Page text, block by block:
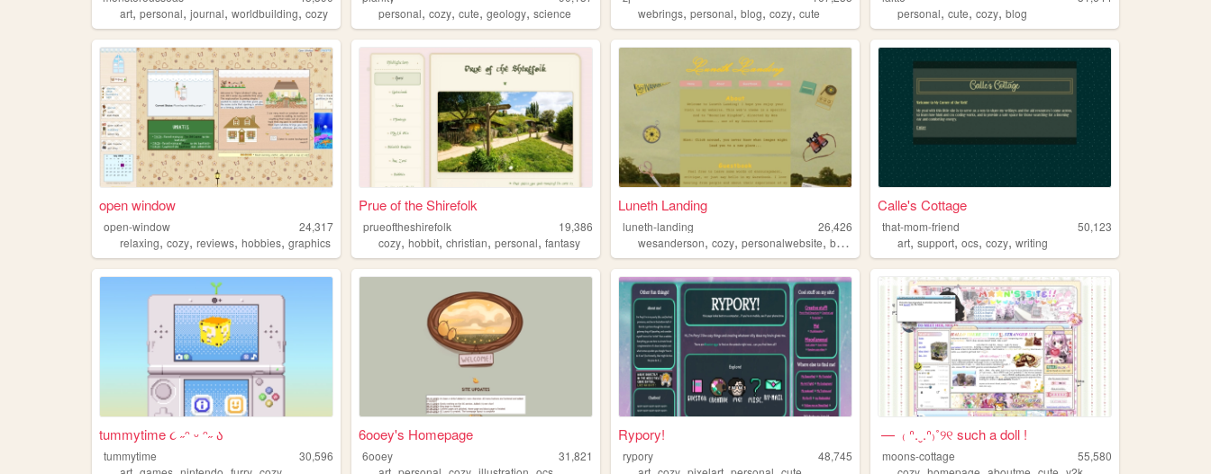
art, personal, journal, worldbuilding, cozy
personal,cozy,cute,geology,science
webrings,personal,blog,cozy,cute
personal,cute,cozy,blog
open window
open-window
24,317
relaxing, cozy, reviews, hobbies, graphics
Prue of the Shirefolk
prueoftheshirefolk
19,386
cozy,hobbit,christian,personal,fantasy
Luneth Landing
luneth-landing
26,426
wesanderson,cozy,personalwebsite,blog
Calle's Cottage
that-mom-friend
50,123
art,support,ocs,cozy,writing
tummytime ૮ ˶ᵔ ᵕ ᵔ˶ ა
tummytime
30,596
6ooey's Homepage
6ooey
31,821
Rypory!
rypory
48,745
— ₍ ᐢ.ˬ.ᐢ₎˚୨୧ such a doll !
moons-cottage
55,580